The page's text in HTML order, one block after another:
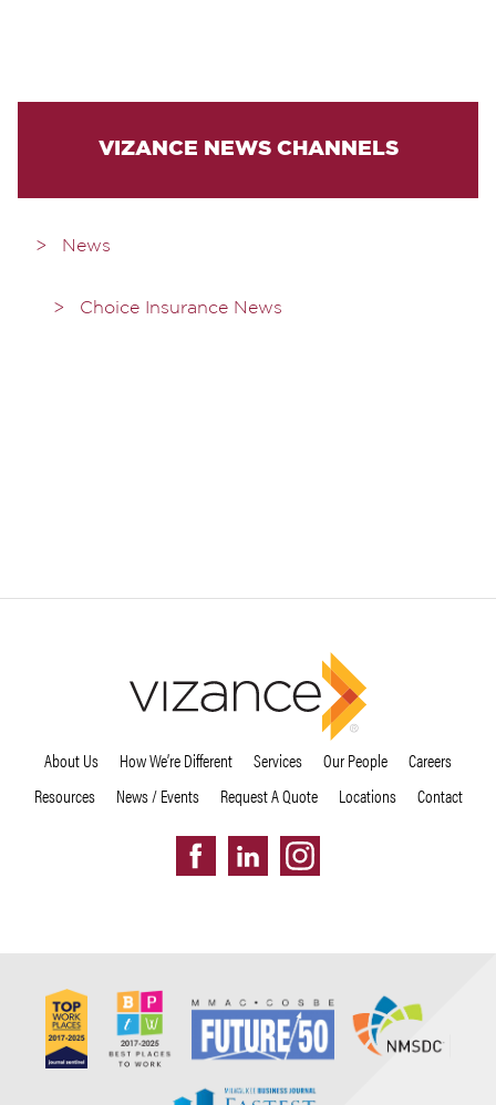
VIZANCE NEWS CHANNELS
News
Choice Insurance News
About Us How We’re Different Services Our People
Careers
Resources
News / Events Request A Quote Locations Contact